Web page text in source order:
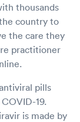
thousands
country to
the care they
practitioner
pills
19.
is made by